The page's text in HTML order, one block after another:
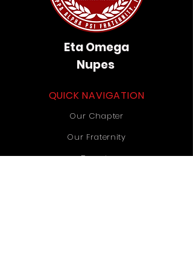
Eta Omega
Nupes
QUICK NAVIGATION
Our Chapter
Our Fraternity
Donate